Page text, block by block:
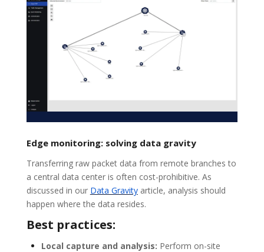
Edge monitoring: solving data gravity
Transferring raw packet data from remote branches to
a central data center is often cost-prohibitive. As
discussed in our Data Gravity article, analysis should
happen where the data resides.
Best practices:
Local capture and analysis: Perform on-site